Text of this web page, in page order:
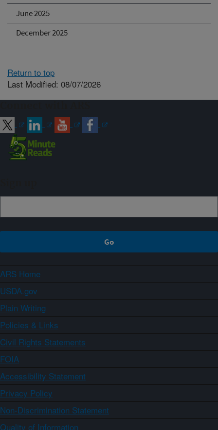
June 2025
December 2025
Return to top
Last Modified: 08/07/2026
ARS Home
USDA.gov
Plain Writing
Policies & Links
Civil Rights Statements
FOIA
Accessibility Statement
Privacy Policy
Non-Discrimination Statement
Quality of Information